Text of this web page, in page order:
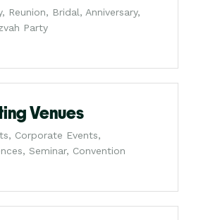
Reunion, Bridal, Anniversary,
Party
Venues
Corporate Events,
Seminar, Convention